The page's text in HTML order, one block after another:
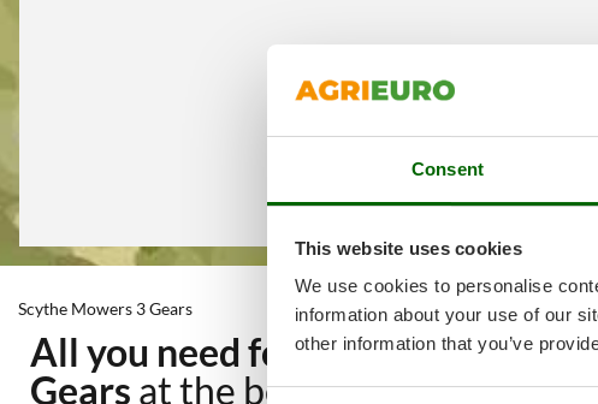
Consent
This website uses cookies
We use cookies to personalise
information about your use of our
other information that you’ve
Scythe Mowers 3 Gears
All you need for Mowing of tall
Gears at the best price sale on